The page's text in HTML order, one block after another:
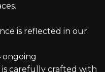
is reflected in our
ongoing
carefully crafted with